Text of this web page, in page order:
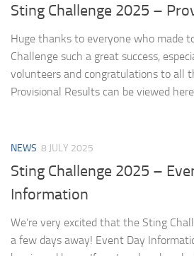
Sting Challenge 2025 –
Huge thanks to everyone who made
Challenge such a great success,
volunteers and congratulations to all
Provisional Results can be viewed
NEWS 8 JULY 2025
Sting Challenge 2025 –
Information
We’re very excited that the Sting
a few days away! Event Day